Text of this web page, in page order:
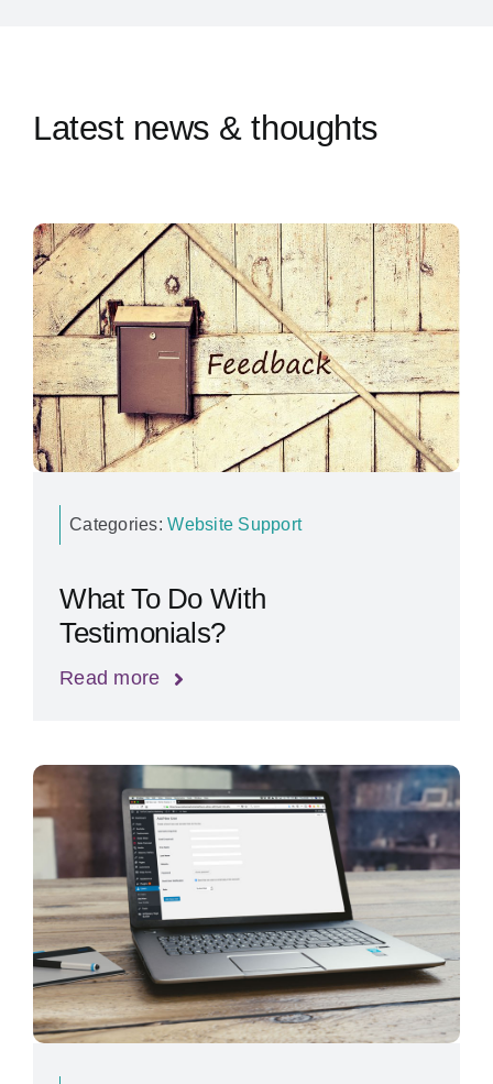
Latest news & thoughts
Categories:Website Support
What To Do With
Testimonials?
Read more